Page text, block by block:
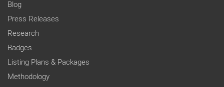
Blog
Press Releases
Research
Badges
Listing Plans & Packages
Methodology